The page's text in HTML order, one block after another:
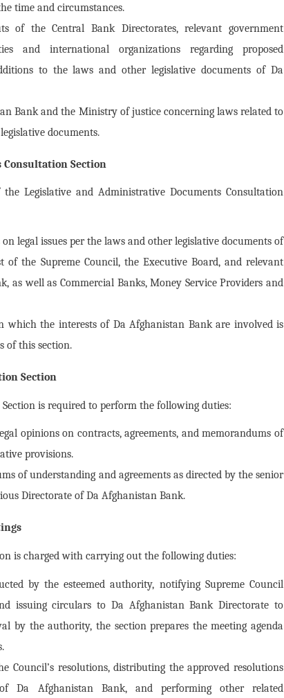
time and circumstances.
of the Central Bank Directorates, relevant government
and international organizations regarding proposed
to the laws and other legislative documents of Da
Bank and the Ministry of justice concerning laws related to
documents.
Section
Legislative and Administrative Documents Consultation
legal issues per the laws and other legislative documents of
of the Supreme Council, the Executive Board, and relevant
as well as Commercial Banks, Money Service Providers and
which the interests of Da Afghanistan Bank are involved is
of this section.
Section
is required to perform the following duties:
opinions on contracts, agreements, and memorandums of
provisions.
of understanding and agreements as directed by the senior
Directorate of Da Afghanistan Bank.
is charged with carrying out the following duties:
by the esteemed authority, notifying Supreme Council
issuing circulars to Da Afghanistan Bank Directorate to
by the authority, the section prepares the meeting agenda
Council’s resolutions, distributing the approved resolutions
Da Afghanistan Bank, and performing other related